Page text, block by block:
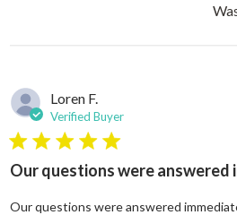
Loren F.
Verified Buyer
5 star rating
Our questions were answered
Our questions were answered